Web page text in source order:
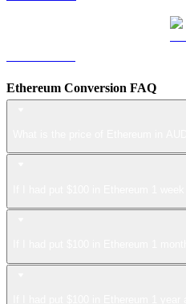
Ethereum Conversion FAQ